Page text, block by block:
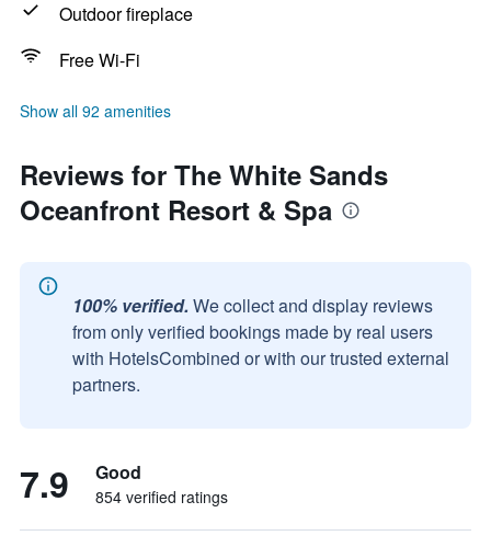
Outdoor fireplace
Free Wi-Fi
Show all 92 amenities
Reviews for The White Sands
Oceanfront Resort & Spa
100% verified. We collect and display reviews
from only verified bookings made by real users
with HotelsCombined or with our trusted external
partners.
7.9 Good
854 verified ratings